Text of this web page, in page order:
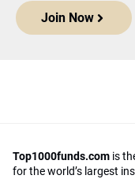
Join Now
Top1000funds.com is
for the world’s largest